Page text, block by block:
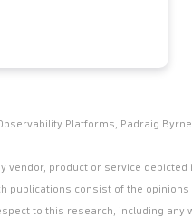
Platforms, Padraig
vendor, product or service
publications consist of the
to this research, including